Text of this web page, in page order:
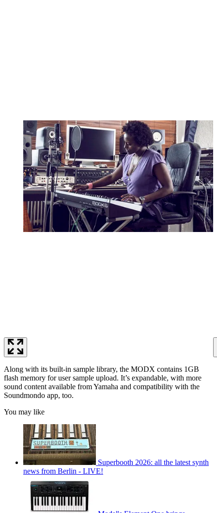
Along with its built-in sample library, the MODX contains 1GB
flash memory for user sample upload. It’s expandable, with more
sound content available from Yamaha and compatibility with the
Soundmondo app, too.
You may like
Superbooth 2026: all the latest synth
news from Berlin - LIVE!